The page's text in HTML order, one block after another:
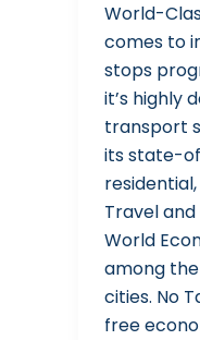
World-
comes to
stops
it’s highly
transport
its state-
Travel
World
among
cities. No
free